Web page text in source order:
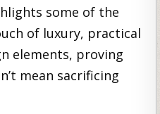
some of the
of luxury, practical
elements, proving
mean sacrificing